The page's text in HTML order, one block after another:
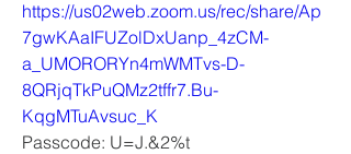
https://us02web.zoom.us/rec/share/Ap
7gwKAaIFUZolDxUanp_4zCM-
a_UMORORYn4mWMTvs-D-
8QRjqTkPuQMz2tffr7.Bu-
KqgMTuAvsuc_K
Passcode: U=J.&2%t